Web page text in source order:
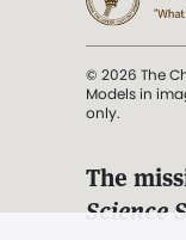
© 2026 The
Models in
only.
The
Science